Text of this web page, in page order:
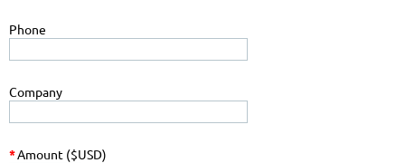
Phone
Company
*Amount ($USD)